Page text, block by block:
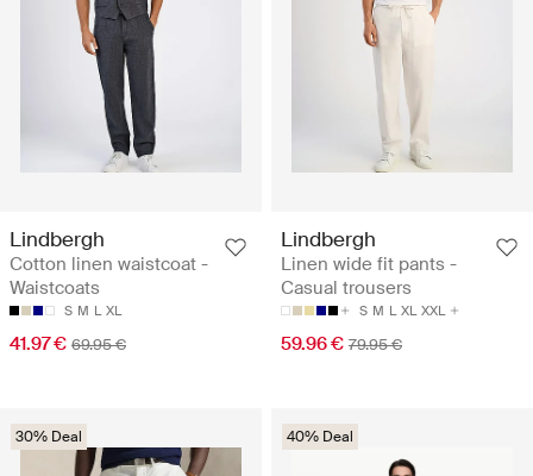
Lindbergh
Cotton linen waistcoat -
Waistcoats
S M L XL
41.97 € 69.95 €
Lindbergh
Linen wide fit pants -
Casual trousers
S M L XL XXL
59.96 € 79.95 €
30% Deal 40% Deal